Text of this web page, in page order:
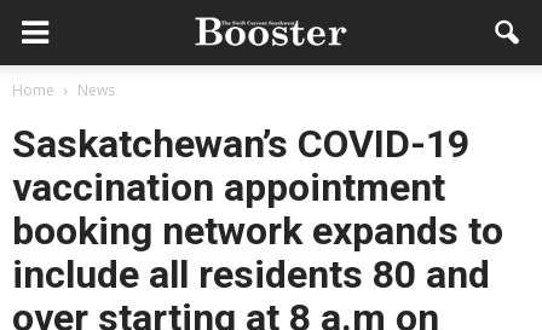
Home News
Saskatchewan’s COVID-19
vaccination appointment
booking network expands to
include all residents 80 and
over starting at 8 a.m on